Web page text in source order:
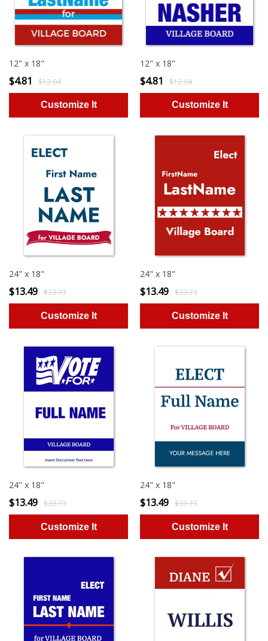
12" x 18"
$4.81 $12.04
12" x 18"
$4.81 $12.04
24" x 18"
$13.49 $33.73
24" x 18"
$13.49 $33.73
24" x 18"
$13.49 $33.73
24" x 18"
$13.49 $33.73